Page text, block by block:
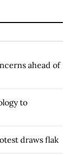
ahead of
to
draws flak